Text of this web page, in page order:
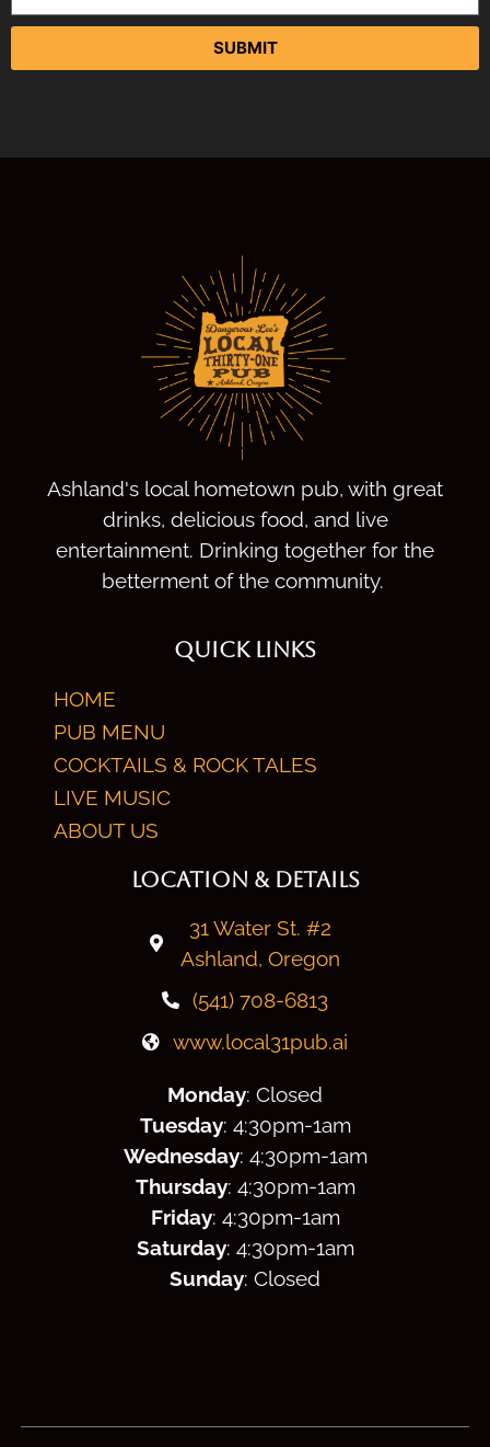
SUBMIT
Ashland's local hometown pub, with great
drinks, delicious food, and live
entertainment. Drinking together for the
betterment of the community.
QUICK LINKS
HOME
PUB MENU
COCKTAILS & ROCK TALES
LIVE MUSIC
ABOUT US
LOCATION & DETAILS
31 Water St. #2
Ashland, Oregon
(541) 708-6813
www.local31pub.ai
Monday: Closed
Tuesday: 4:30pm-1am
Wednesday: 4:30pm-1am
Thursday: 4:30pm-1am
Friday: 4:30pm-1am
Saturday: 4:30pm-1am
Sunday: Closed